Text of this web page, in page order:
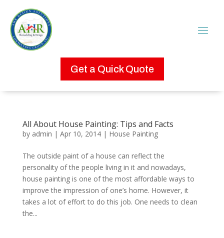
Get a Quick Quote
All About House Painting: Tips and Facts
by admin | Apr 10, 2014| House Painting
The outside paint of a house can reflect the
personality of the people living in it and nowadays,
house painting is one of the most affordable ways to
improve the impression of one’s home. However, it
takes a lot of effort to do this job. One needs to clean
the...